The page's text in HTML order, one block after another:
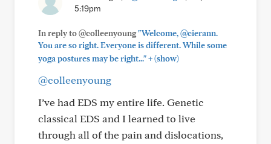
5:19pm
In reply to @colleenyoung"Welcome, @cierann.
You are so right. Everyone is different. While some
yoga postures may be right..."+(show)
@colleenyoung
I’ve had EDS my entire life. Genetic
classical EDS and I learned to live
through all of the pain and dislocations,